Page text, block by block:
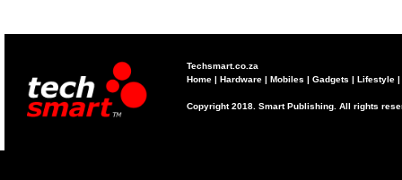
Techsmart.co.za
Home | Hardware | Mobiles | Gadgets | Lifestyle |
Copyright 2018. Smart Publishing. All rights